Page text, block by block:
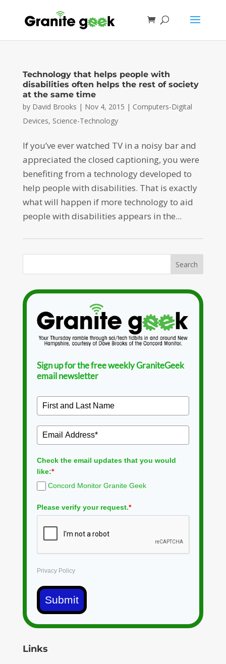
Technology that helps people with
disabilities often helps the rest of society
at the same time
by David Brooks | Nov 4, 2015 | Computers-Digital
Devices, Science-Technology
If you’ve ever watched TV in a noisy bar and
appreciated the closed captioning, you were
benefiting from a technology developed to
help people with disabilities. That is exactly
what will happen if more technology to aid
people with disabilities appears in the...
Sign up for the free weekly GraniteGeek
email newsletter
Check the email updates that you would
like:*
Concord Monitor Granite Geek
Please verify your request.*
Privacy Policy
Submit
Links